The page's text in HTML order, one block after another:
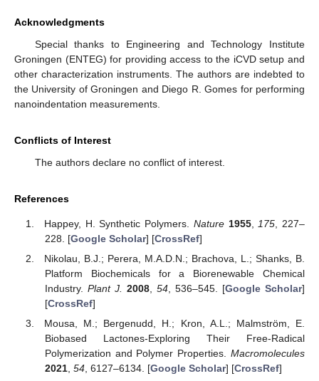
Acknowledgments
Special thanks to Engineering and Technology Institute
Groningen (ENTEG) for providing access to the iCVD setup and
other characterization instruments. The authors are indebted to
the University of Groningen and Diego R. Gomes for performing
nanoindentation measurements.
Conflicts of Interest
The authors declare no conflict of interest.
References
Happey, H. Synthetic Polymers. Nature 1955, 175 , 227–
228. [Google Scholar] [CrossRef]
Nikolau, B.J.; Perera, M.A.D.N.; Brachova, L.; Shanks, B.
Platform Biochemicals for a Biorenewable Chemical
Industry. Plant J. 2008, 54, 536–545. [Google Scholar]
[CrossRef]
Mousa, M.; Bergenudd, H.; Kron, A.L.; Malmström, E.
Biobased Lactones-Exploring Their Free-Radical
Polymerization and Polymer Properties. Macromolecules
2021, 54, 6127–6134. [Google Scholar] [CrossRef]